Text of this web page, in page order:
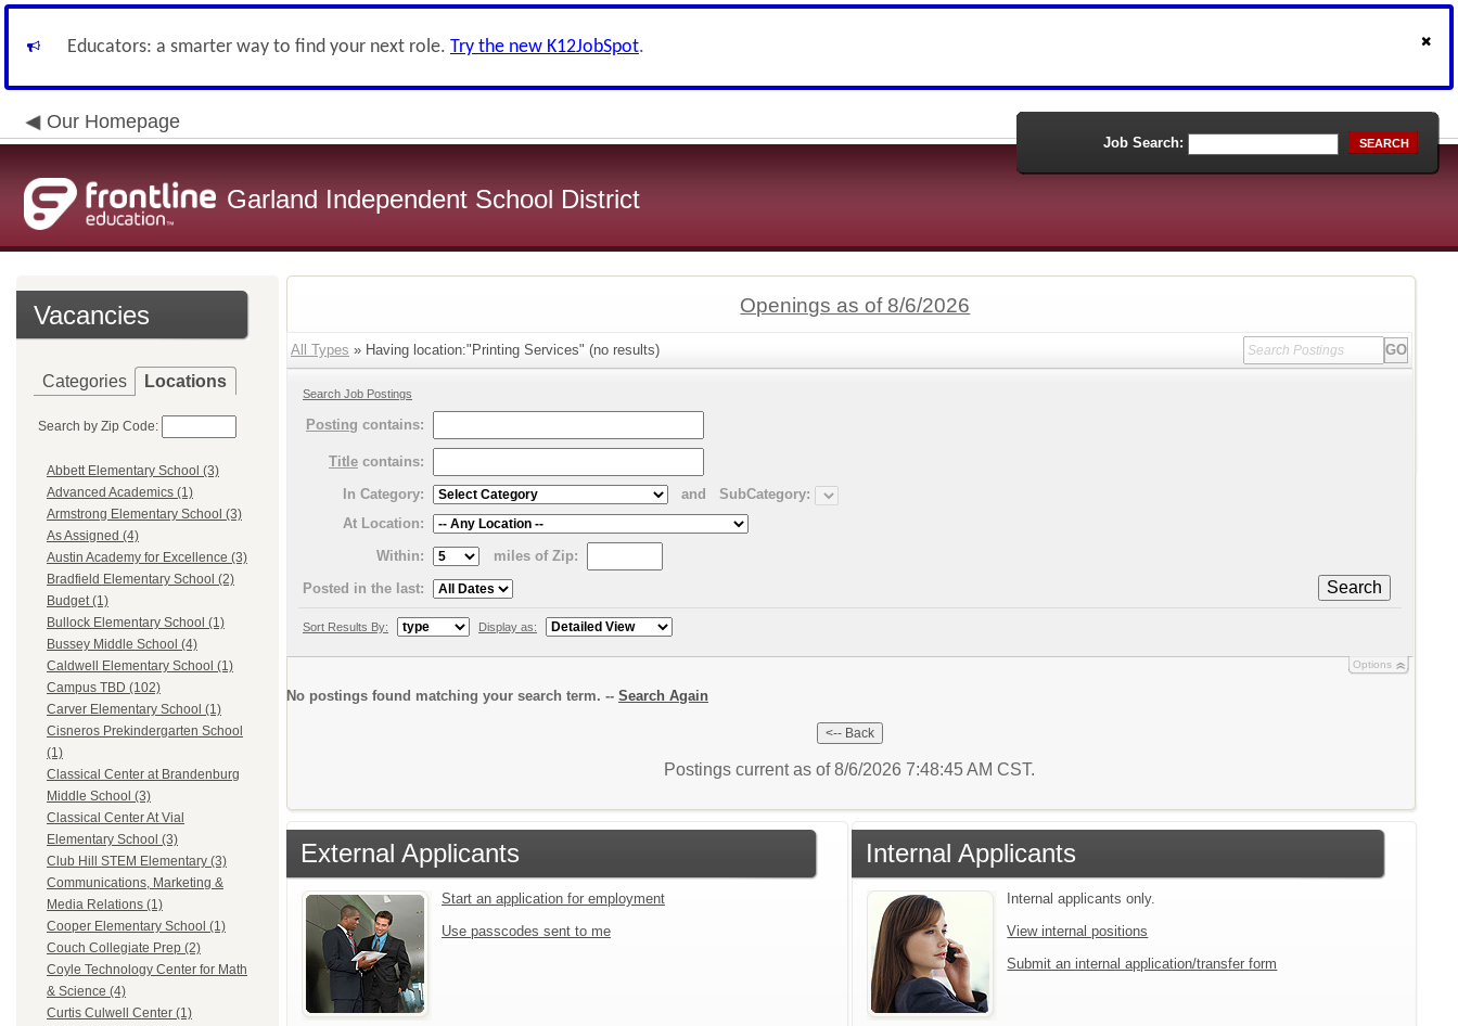
Educators: a smarter way to find your next role. Try the new K12JobSpot.
Our Homepage
Garland Independent School District
Job Search: SEARCH
Vacancies
Categories Locations
Search by Zip Code:
Abbett Elementary School (3)
Advanced Academics (1)
Armstrong Elementary School (3)
As Assigned (4)
Austin Academy for Excellence (3)
Bradfield Elementary School (2)
Budget (1)
Bullock Elementary School (1)
Bussey Middle School (4)
Caldwell Elementary School (1)
Campus TBD (102)
Carver Elementary School (1)
Cisneros Prekindergarten School
(1)
Classical Center at Brandenburg
Middle School (3)
Classical Center At Vial
Elementary School (3)
Club Hill STEM Elementary (3)
Communications, Marketing &
Media Relations (1)
Cooper Elementary School (1)
Couch Collegiate Prep (2)
Coyle Technology Center for Math
& Science (4)
Curtis Culwell Center (1)
Openings as of 8/6/2026
All Types » Having location:"Printing Services" (no results)
Search Job Postings
Posting contains:
Title contains:
In Category:
and
SubCategory:
At Location:
Within:
miles of Zip:
Search
Posted in the last:
Sort Results By: Display as:
Options
No postings found matching your search term. -- Search Again
Postings current as of 8/6/2026 7:48:45 AM CST.
External Applicants
Start an application for employment
Use passcodes sent to me
Internal Applicants
Internal applicants only.
View internal positions
Submit an internal application/transfer form